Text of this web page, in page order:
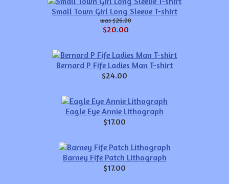
Small Town Girl Long Sleeve T-shirt
$26.00
$20.00
Bernard P Fife Ladies Man T-shirt
$24.00
Eagle Eye Annie Lithograph
$17.00
Barney Fife Patch Lithograph
$17.00